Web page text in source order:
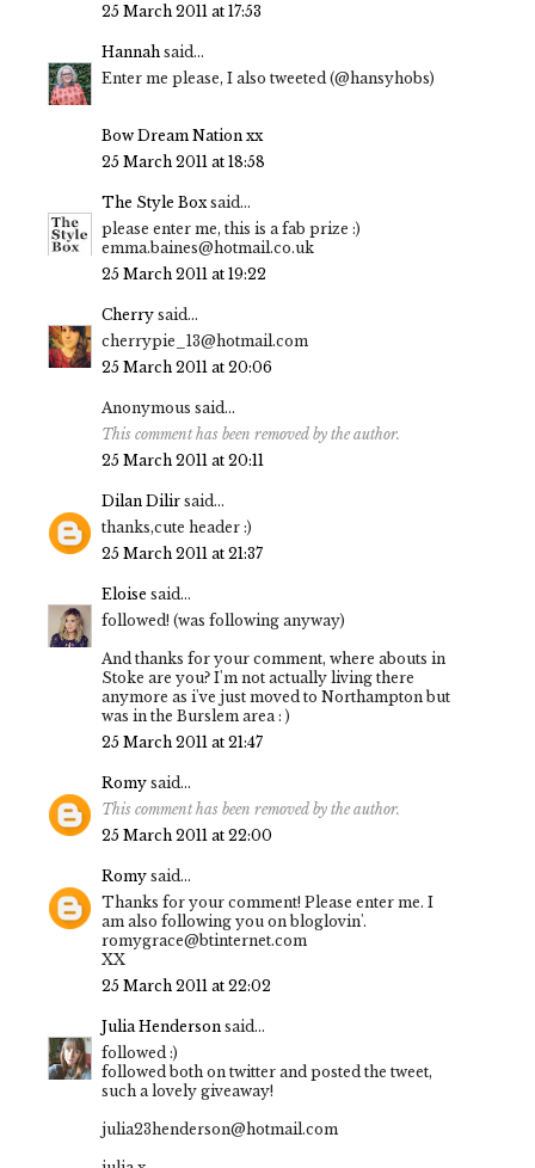
25 March 2011 at 17:53
Hannah said...
Enter me please, I also tweeted (@hansyhobs)
Bow Dream Nation xx
25 March 2011 at 18:58
The Style Box said...
please enter me, this is a fab prize :)
emma.baines@hotmail.co.uk
25 March 2011 at 19:22
Cherry said...
cherrypie_13@hotmail.com
25 March 2011 at 20:06
Anonymous said...
This comment has been removed by the author.
25 March 2011 at 20:11
Dilan Dilir said...
thanks,cute header :)
25 March 2011 at 21:37
Eloise said...
followed! (was following anyway)
And thanks for your comment, where abouts in
Stoke are you? I'm not actually living there
anymore as i've just moved to Northampton but
was in the Burslem area : )
25 March 2011 at 21:47
Romy said...
This comment has been removed by the author.
25 March 2011 at 22:00
Romy said...
Thanks for your comment! Please enter me. I
am also following you on bloglovin'.
romygrace@btinternet.com
XX
25 March 2011 at 22:02
Julia Henderson said...
followed :)
followed both on twitter and posted the tweet,
such a lovely giveaway!
julia23henderson@hotmail.com